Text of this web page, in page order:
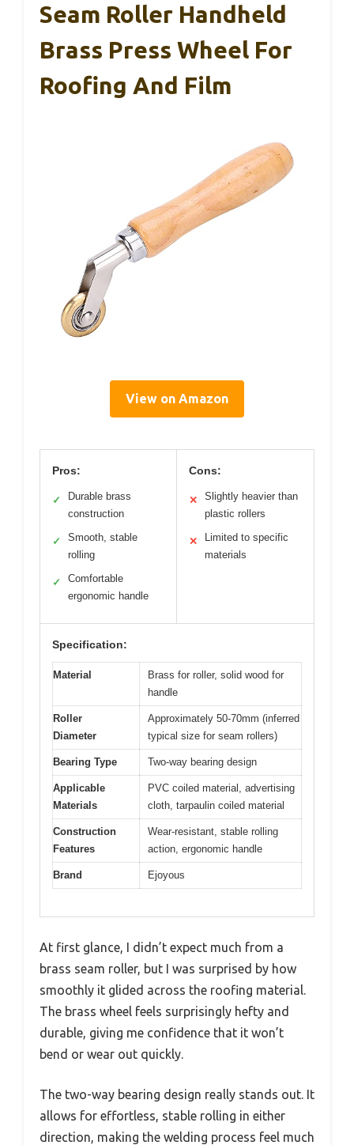
Seam Roller Handheld
Brass Press Wheel For
Roofing And Film
View on Amazon
Pros:
✓
Durable brass
construction
✓
Smooth, stable
rolling
✓
Comfortable
ergonomic handle
Cons:
✕
Slightly heavier than
plastic rollers
✕
Limited to specific
materials
Specification:
Material
Brass for roller, solid wood for
handle
Roller
Diameter
Approximately 50-70mm (inferred
typical size for seam rollers)
Bearing Type Two-way bearing design
Applicable
Materials
PVC coiled material, advertising
cloth, tarpaulin coiled material
Construction
Features
Wear-resistant, stable rolling
action, ergonomic handle
Brand Ejoyous
At first glance, I didn’t expect much from a
brass seam roller, but I was surprised by how
smoothly it glided across the roofing material.
The brass wheel feels surprisingly hefty and
durable, giving me confidence that it won’t
bend or wear out quickly.
The two-way bearing design really stands out. It
allows for effortless, stable rolling in either
direction, making the welding process feel much